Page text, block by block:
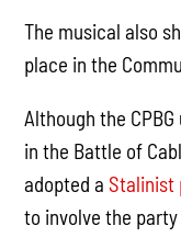
The musical also
place in the
Although the
in the Battle of
adopted aStalinist
to involve the